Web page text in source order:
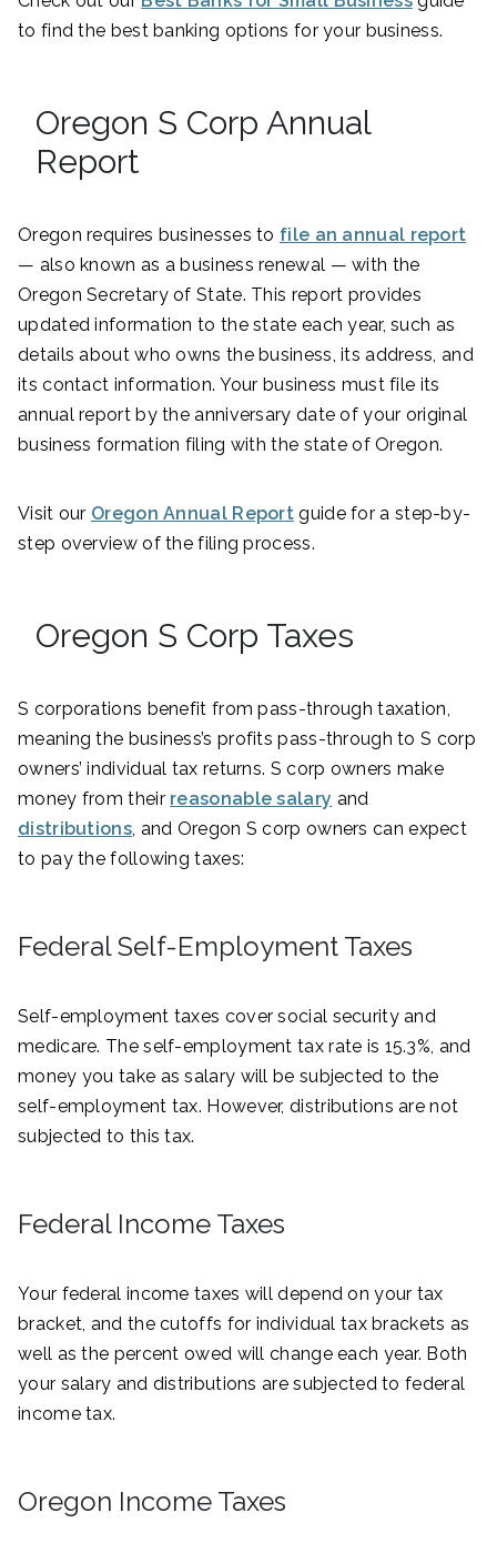
to find the best banking options for your business.
Oregon S Corp Annual
Report
Oregon requires businesses to file an annual report
— also known as a business renewal — with the
Oregon Secretary of State. This report provides
updated information to the state each year, such as
details about who owns the business, its address, and
its contact information. Your business must file its
annual report by the anniversary date of your original
business formation filing with the state of Oregon.
Visit our Oregon Annual Report guide for a step-by-
step overview of the filing process.
Oregon S Corp Taxes
S corporations benefit from pass-through taxation,
meaning the business’s profits pass-through to S corp
owners’ individual tax returns. S corp owners make
money from their reasonable salary and
distributions, and Oregon S corp owners can expect
to pay the following taxes:
Federal Self-Employment Taxes
Self-employment taxes cover social security and
medicare. The self-employment tax rate is 15.3%, and
money you take as salary will be subjected to the
self-employment tax. However, distributions are not
subjected to this tax.
Federal Income Taxes
Your federal income taxes will depend on your tax
bracket, and the cutoffs for individual tax brackets as
well as the percent owed will change each year. Both
your salary and distributions are subjected to federal
income tax.
Oregon Income Taxes